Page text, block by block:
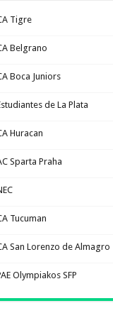
Tigre
Belgrano
Boca Juniors
de La Plata
Huracan
Sparta Praha
Tucuman
San Lorenzo de Almagro
Olympiakos SFP